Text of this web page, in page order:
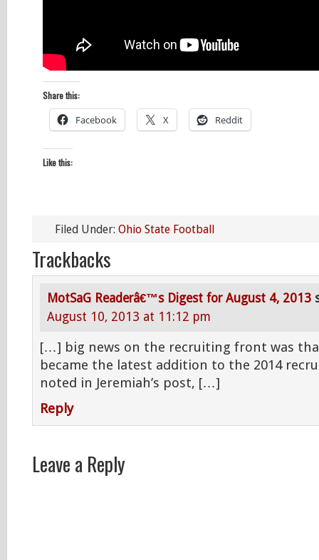
Share this:
Facebook X Reddit
Like this:
Filed Under: Ohio State Football
Trackbacks
MotSaG Readerâ€™s Digest for August 4, 2013
August 10, 2013 at 11:12 pm
[…] big news on the recruiting front was
became the latest addition to the 2014
noted in Jeremiah’s post, […]
Reply
Leave a Reply